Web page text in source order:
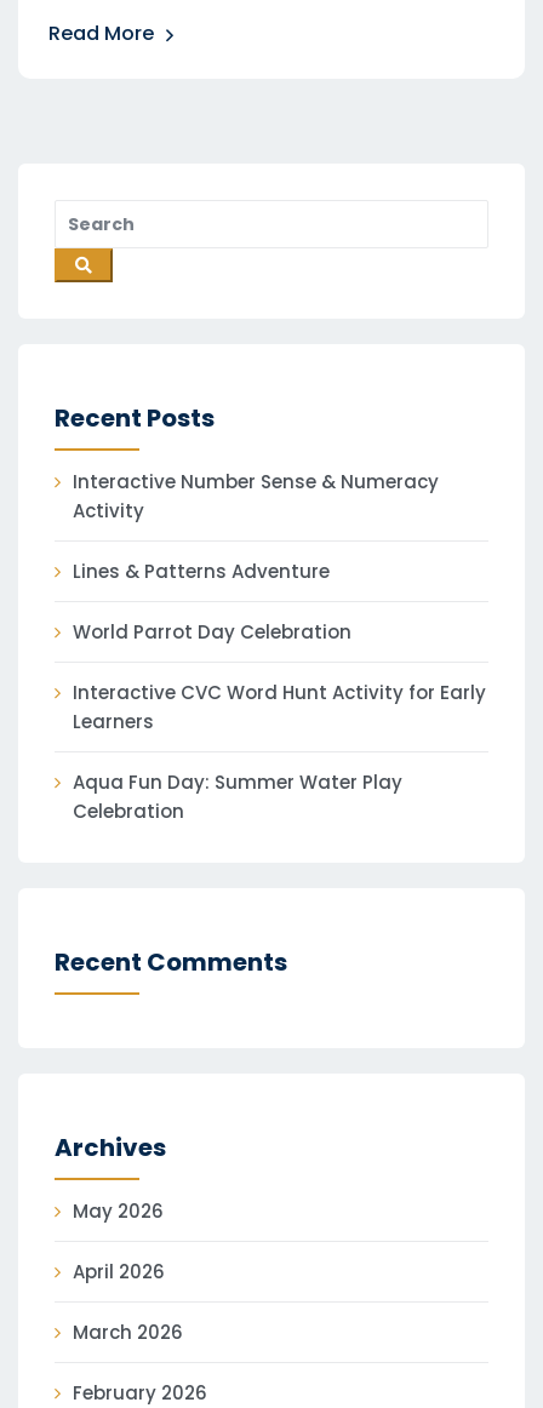
Read More
Recent Posts
Interactive Number Sense & Numeracy
Activity
Lines & Patterns Adventure
World Parrot Day Celebration
Interactive CVC Word Hunt Activity for Early
Learners
Aqua Fun Day: Summer Water Play
Celebration
Recent Comments
Archives
May 2026
April 2026
March 2026
February 2026